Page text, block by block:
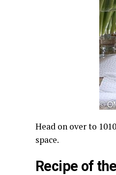
Head on over to
space.
Recipe of